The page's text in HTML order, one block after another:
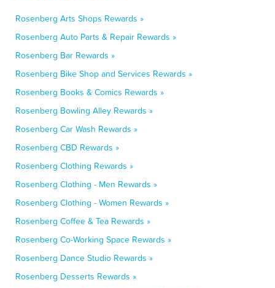
Rosenberg Arts Shops Rewards »
Rosenberg Auto Parts & Repair Rewards »
Rosenberg Bar Rewards »
Rosenberg Bike Shop and Services Rewards »
Rosenberg Books & Comics Rewards »
Rosenberg Bowling Alley Rewards »
Rosenberg Car Wash Rewards »
Rosenberg CBD Rewards »
Rosenberg Clothing Rewards »
Rosenberg Clothing - Men Rewards »
Rosenberg Clothing - Women Rewards »
Rosenberg Coffee & Tea Rewards »
Rosenberg Co-Working Space Rewards »
Rosenberg Dance Studio Rewards »
Rosenberg Desserts Rewards »